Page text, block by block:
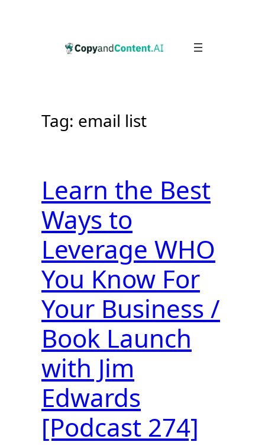
Tag: email list
Learn the Best
Ways to
Leverage WHO
You Know For
Your Business /
Book Launch
with Jim
Edwards
[Podcast 274]